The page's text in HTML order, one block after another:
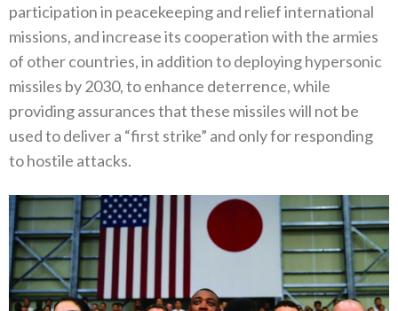
participation in peacekeeping and relief international
missions‭, ‬and increase its cooperation with the armies
of other countries‭, ‬in addition to deploying hypersonic
missiles by 2030‭, ‬to enhance deterrence‭, ‬while
providing assurances that these missiles will not be
used to deliver a‭ “‬first strike‭” ‬and only for responding
to hostile attacks‭.‬